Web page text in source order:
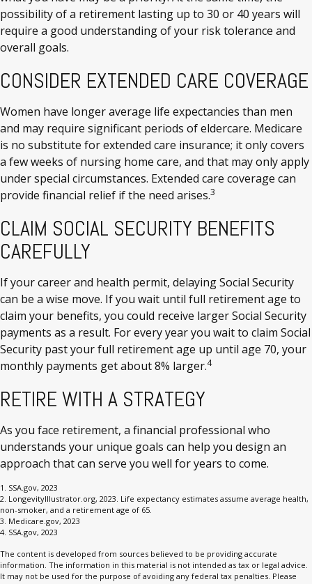
possibility of a retirement lasting up to 30 or 40 years will
require a good understanding of your risk tolerance and
overall goals.
CONSIDER EXTENDED CARE COVERAGE
Women have longer average life expectancies than men
and may require significant periods of eldercare. Medicare
is no substitute for extended care insurance; it only covers
a few weeks of nursing home care, and that may only apply
under special circumstances. Extended care coverage can
provide financial relief if the need arises.3
CLAIM SOCIAL SECURITY BENEFITS
CAREFULLY
If your career and health permit, delaying Social Security
can be a wise move. If you wait until full retirement age to
claim your benefits, you could receive larger Social Security
payments as a result. For every year you wait to claim Social
Security past your full retirement age up until age 70, your
monthly payments get about 8% larger.4
RETIRE WITH A STRATEGY
As you face retirement, a financial professional who
understands your unique goals can help you design an
approach that can serve you well for years to come.
1. SSA.gov, 2023
2. LongevityIllustrator.org, 2023. Life expectancy estimates assume average health,
non-smoker, and a retirement age of 65.
3. Medicare.gov, 2023
4. SSA.gov, 2023
The content is developed from sources believed to be providing accurate
information. The information in this material is not intended as tax or legal advice.
It may not be used for the purpose of avoiding any federal tax penalties. Please